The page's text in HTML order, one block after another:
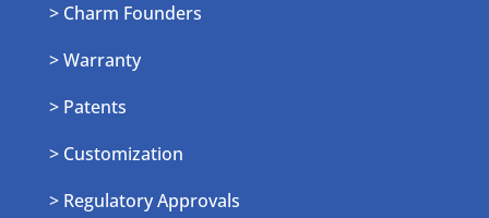
> Charm Founders
> Warranty
> Patents
> Customization
> Regulatory Approvals